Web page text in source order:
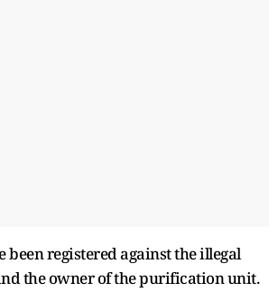
been registered against the illegal
the owner of the purification unit.